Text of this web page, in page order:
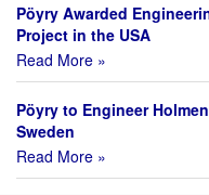
Pöyry Awarded
Project in the USA
Read More »
Pöyry to Engineer
Sweden
Read More »